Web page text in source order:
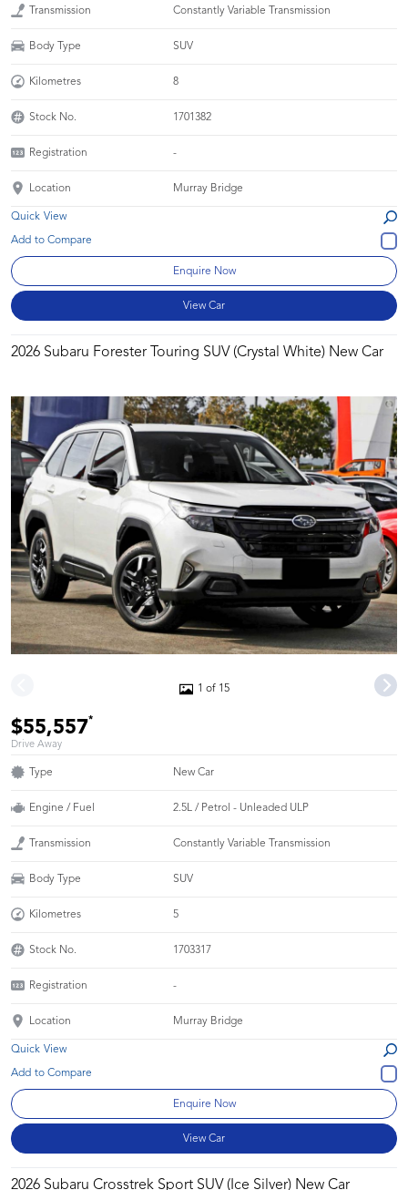
Transmission Constantly Variable Transmission
Body Type SUV
Kilometres 8
Stock No. 1701382
Registration -
Location Murray Bridge
Quick View
Enquire Now
View Car
2026 Subaru Forester Touring SUV (Crystal White) New Car
1 of 15
$55,557*
Drive Away
Type New Car
Engine / Fuel 2.5L / Petrol - Unleaded ULP
Transmission Constantly Variable Transmission
Body Type SUV
Kilometres 5
Stock No. 1703317
Registration -
Location Murray Bridge
Quick View
Enquire Now
View Car
2026 Subaru Crosstrek Sport SUV (Ice Silver) New Car